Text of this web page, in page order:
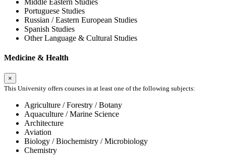
Portuguese Studies
Russian / Eastern European Studies
Spanish Studies
Other Language & Cultural Studies
Medicine & Health
×
This University offers courses in at least one of the following subjects:
Agriculture / Forestry / Botany
Aquaculture / Marine Science
Architecture
Aviation
Biology / Biochemistry / Microbiology
Chemistry